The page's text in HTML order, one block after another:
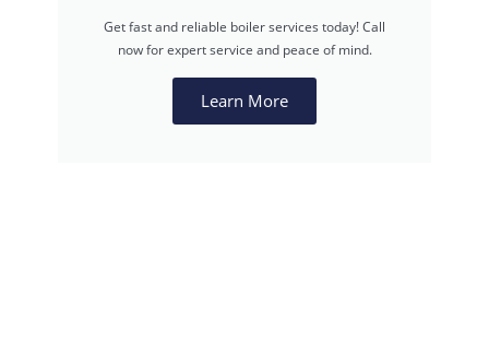
Get fast and reliable boiler services today! Call
now for expert service and peace of mind.
Learn More